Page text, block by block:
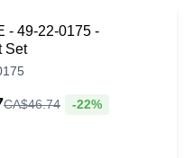
- 49-22-0175 -
Set
CA$46.74 -22%